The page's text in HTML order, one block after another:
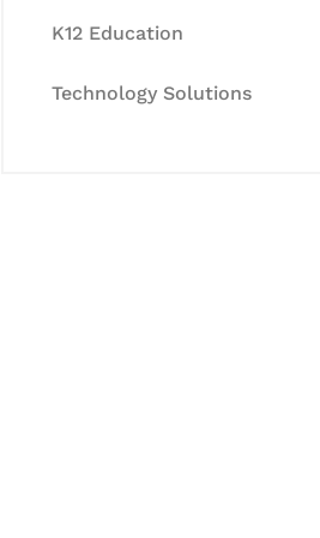
K12 Education
Technology Solutions